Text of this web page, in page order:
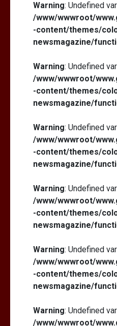
Warning: Undefined
/www/wwwroot/
-content/themes/
newsmagazine/
Warning: Undefined
/www/wwwroot/
-content/themes/
newsmagazine/
Warning: Undefined
/www/wwwroot/
-content/themes/
newsmagazine/
Warning: Undefined
/www/wwwroot/
-content/themes/
newsmagazine/
Warning: Undefined
/www/wwwroot/
-content/themes/
newsmagazine/
Warning: Undefined
/www/wwwroot/